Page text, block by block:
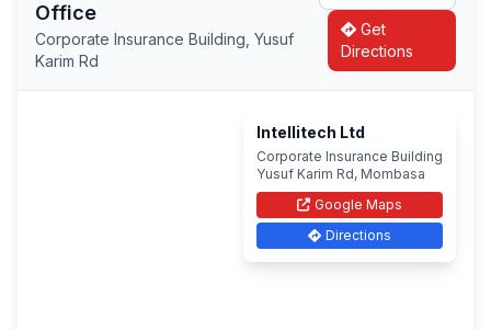
Office
Corporate Insurance Building, Yusuf
Karim Rd
Get
Directions
Intellitech Ltd
Corporate Insurance Building
Yusuf Karim Rd, Mombasa
Google Maps
Directions